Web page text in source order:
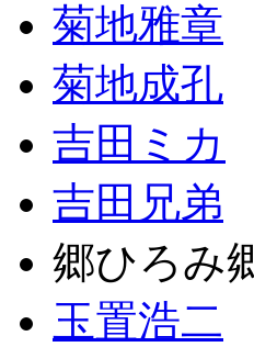
菊地雅章
菊地成孔
吉田ミカ
吉田兄弟
郷ひろみ
玉置浩二